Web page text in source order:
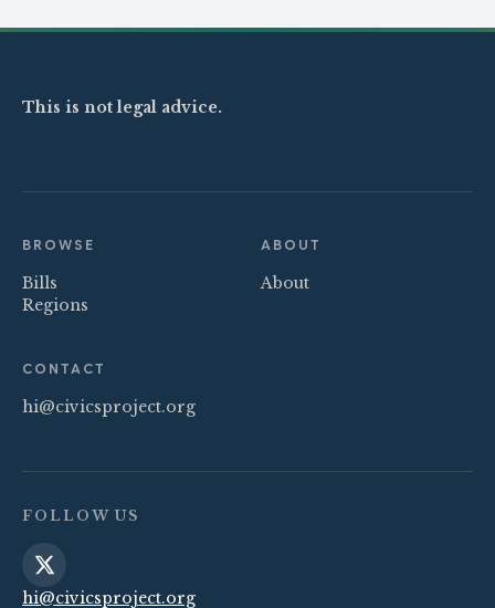
This is not legal advice.
BROWSE
Bills
Regions
ABOUT
About
CONTACT
hi@civicsproject.org
FOLLOW US
hi@civicsproject.org